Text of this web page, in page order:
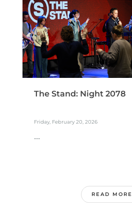
The Stand: Night 2078
Friday, February 20, 2026
...
READ MORE